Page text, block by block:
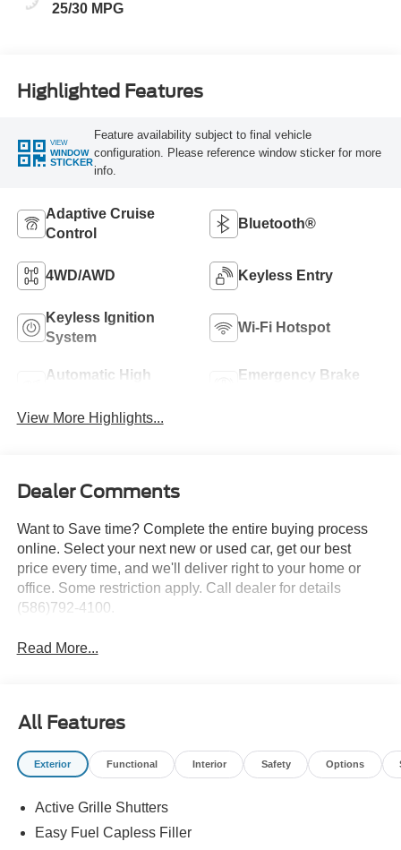
25/30 MPG
Highlighted Features
VIEW
WINDOW
STICKER
Feature availability subject to final vehicle
configuration. Please reference window sticker for more
info.
Adaptive Cruise
Control
Bluetooth®
4WD/AWD Keyless Entry
Keyless Ignition
System
Wi-Fi Hotspot
Automatic High
Emergency Brake
View More Highlights...
Dealer Comments
Want to Save time? Complete the entire buying process
online. Select your next new or used car, get our best
price every time, and we'll deliver right to your home or
office. Some restriction apply. Call dealer for details
(586)792-4100.
Read More...
All Features
Exterior Functional Interior Safety Options
Active Grille Shutters
Easy Fuel Capless Filler